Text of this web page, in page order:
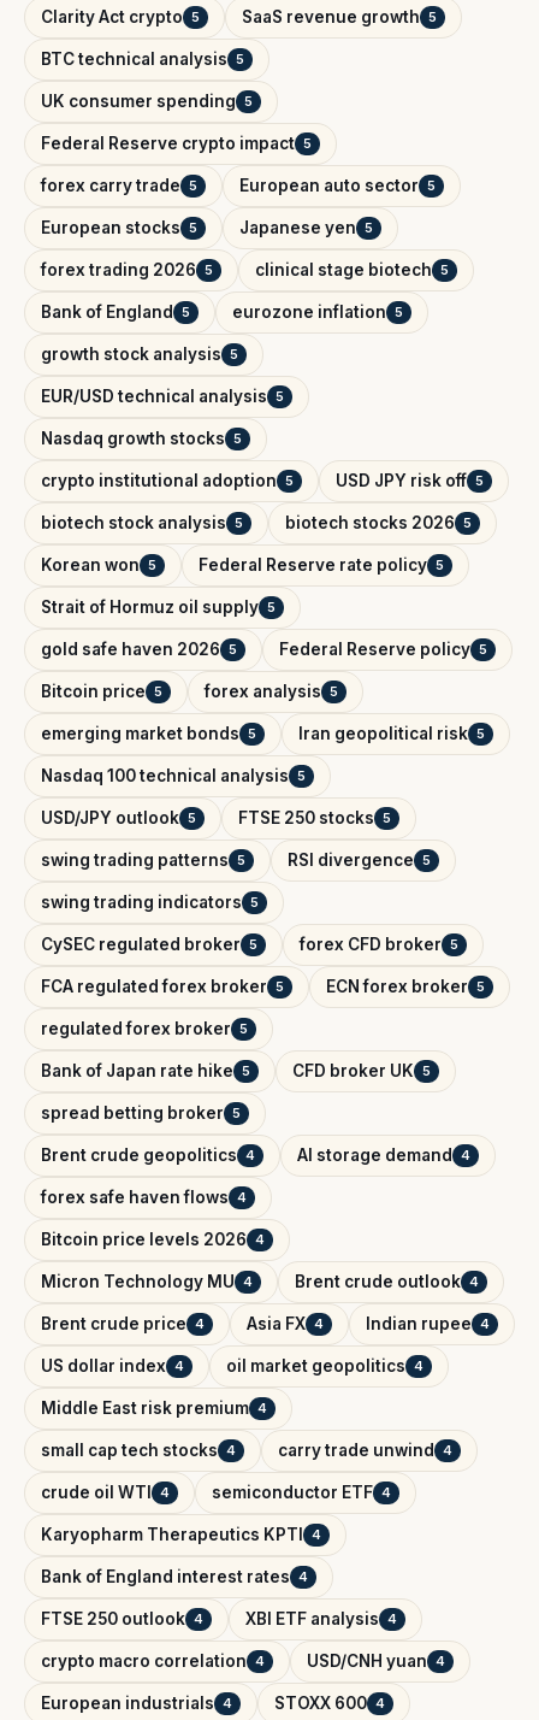
Clarity Act crypto 5 SaaS revenue growth 5
BTC technical analysis 5
UK consumer spending 5
Federal Reserve crypto impact 5
forex carry trade 5 European auto sector 5
European stocks 5 Japanese yen 5
forex trading 2026 5 clinical stage biotech 5
Bank of England 5 eurozone inflation 5
growth stock analysis 5
EUR/USD technical analysis 5
Nasdaq growth stocks 5
crypto institutional adoption 5 USD JPY risk off 5
biotech stock analysis 5 biotech stocks 2026 5
Korean won 5 Federal Reserve rate policy 5
Strait of Hormuz oil supply 5
gold safe haven 2026 5 Federal Reserve policy 5
Bitcoin price 5 forex analysis 5
emerging market bonds 5 Iran geopolitical risk 5
Nasdaq 100 technical analysis 5
USD/JPY outlook 5 FTSE 250 stocks 5
swing trading patterns 5 RSI divergence 5
swing trading indicators 5
CySEC regulated broker 5 forex CFD broker 5
FCA regulated forex broker 5 ECN forex broker 5
regulated forex broker 5
Bank of Japan rate hike 5 CFD broker UK 5
spread betting broker 5
Brent crude geopolitics 4 AI storage demand 4
forex safe haven flows 4
Bitcoin price levels 2026 4
Micron Technology MU 4 Brent crude outlook 4
Brent crude price 4 Asia FX 4 Indian rupee 4
US dollar index 4 oil market geopolitics 4
Middle East risk premium 4
small cap tech stocks 4 carry trade unwind 4
crude oil WTI 4 semiconductor ETF 4
Karyopharm Therapeutics KPTI 4
Bank of England interest rates 4
FTSE 250 outlook 4 XBI ETF analysis 4
crypto macro correlation 4 USD/CNH yuan 4
European industrials 4 STOXX 600 4